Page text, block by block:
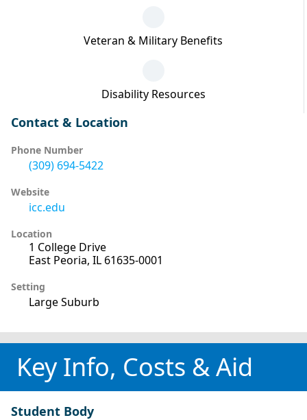
Veteran & Military Benefits
Disability Resources
Contact & Location
Phone Number
(309) 694-5422
Website
icc.edu
Location
1 College Drive
East Peoria, IL 61635-0001
Setting
Large Suburb
Key Info, Costs & Aid
Student Body